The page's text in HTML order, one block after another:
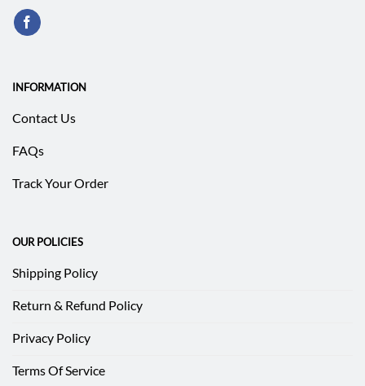
INFORMATION
Contact Us
FAQs
Track Your Order
OUR POLICIES
Shipping Policy
Return & Refund Policy
Privacy Policy
Terms Of Service